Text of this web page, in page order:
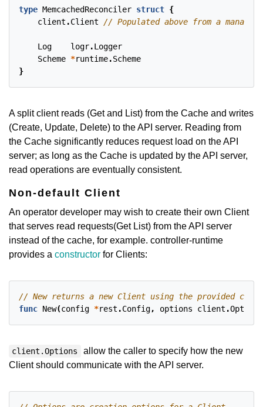
type MemcachedReconciler struct {
client .Client
Log logr.Logger
Scheme *runtime.Scheme
}
A split client reads (Get and List) from the Cache and writes
(Create, Update, Delete) to the API server. Reading from
the Cache significantly reduces request load on the API
server; as long as the Cache is updated by the API server,
read operations are eventually consistent.
Non-default Client
An operator developer may wish to create their own Client
that serves read requests(Get List) from the API server
instead of the cache, for example. controller-runtime
provides a constructor for Clients:
func New(config *rest .Config, options client .Options
client.Options
allow the caller to specify how the new
Client should communicate with the API server.